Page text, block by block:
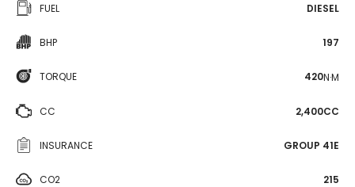
FUEL DIESEL
BHP 197
TORQUE 420N·M
CC 2,400CC
INSURANCE GROUP 41E
CO2 215